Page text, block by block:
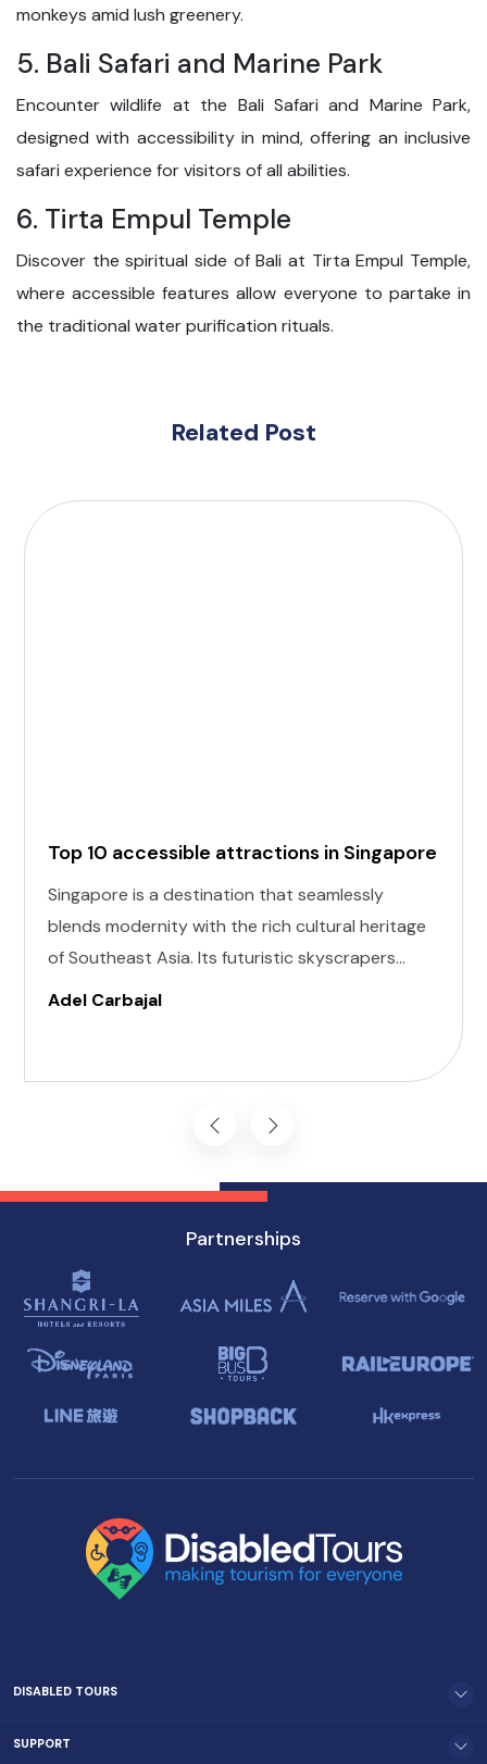
monkeys amid lush greenery.
5. Bali Safari and Marine Park
Encounter wildlife at the Bali Safari and Marine Park,
designed with accessibility in mind, offering an inclusive
safari experience for visitors of all abilities.
6. Tirta Empul Temple
Discover the spiritual side of Bali at Tirta Empul Temple,
where accessible features allow everyone to partake in
the traditional water purification rituals.
Related Post
Top 10 accessible attractions in Singapore
Singapore is a destination that seamlessly
blends modernity with the rich cultural heritage
of Southeast Asia. Its futuristic skyscrapers
coexist with ancient temples and lush parks.
you won't want to miss on your visit to
Adel Carbajal
Partnerships
DISABLED TOURS
SUPPORT